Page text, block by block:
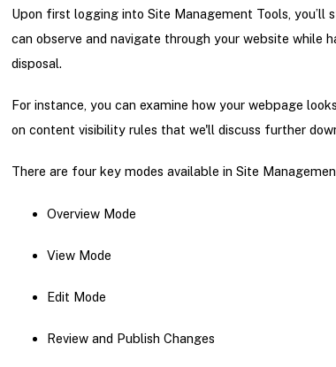
Upon first logging into Site Management Tools, you’ll
can observe and navigate through your website while
disposal.
For instance, you can examine how your webpage
on content visibility rules that we'll discuss further
There are four key modes available in Site
Overview Mode
View Mode
Edit Mode
Review and Publish Changes